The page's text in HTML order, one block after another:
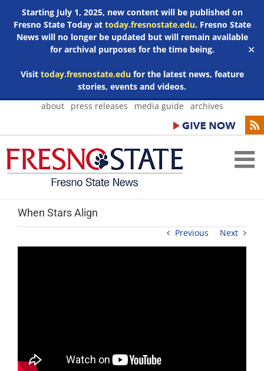
Starting July 1, 2025, new content will be published on
Fresno State Today at today.fresnostate.edu. Fresno State
News will no longer be updated but will remain available
for archival purposes for the time being.
Visit today.fresnostate.edufor the latest news, feature
stories, events and videos.
✕
Skip
about press releases media guide archives
When Stars Align
Previous Next